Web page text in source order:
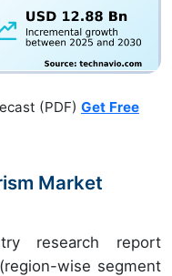
(PDF) Get Free
Market
research report
wise segment